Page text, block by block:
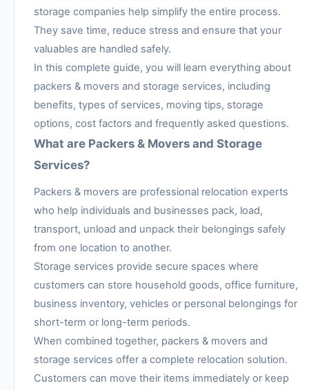
storage companies help simplify the entire process.
They save time, reduce stress and ensure that your
valuables are handled safely.
In this complete guide, you will learn everything about
packers & movers and storage services, including
benefits, types of services, moving tips, storage
options, cost factors and frequently asked questions.
What are Packers & Movers and Storage
Services?
Packers & movers are professional relocation experts
who help individuals and businesses pack, load,
transport, unload and unpack their belongings safely
from one location to another.
Storage services provide secure spaces where
customers can store household goods, office furniture,
business inventory, vehicles or personal belongings for
short-term or long-term periods.
When combined together, packers & movers and
storage services offer a complete relocation solution.
Customers can move their items immediately or keep